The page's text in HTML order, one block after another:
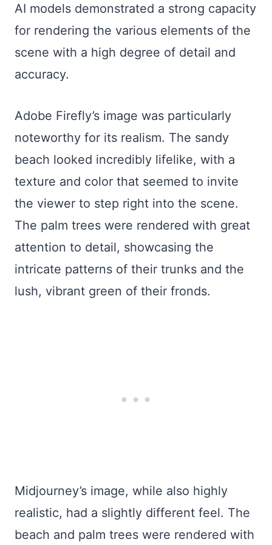
AI models demonstrated a strong capacity
for rendering the various elements of the
scene with a high degree of detail and
accuracy.
Adobe Firefly’s image was particularly
noteworthy for its realism. The sandy
beach looked incredibly lifelike, with a
texture and color that seemed to invite
the viewer to step right into the scene.
The palm trees were rendered with great
attention to detail, showcasing the
intricate patterns of their trunks and the
lush, vibrant green of their fronds.
Midjourney’s image, while also highly
realistic, had a slightly different feel. The
beach and palm trees were rendered with